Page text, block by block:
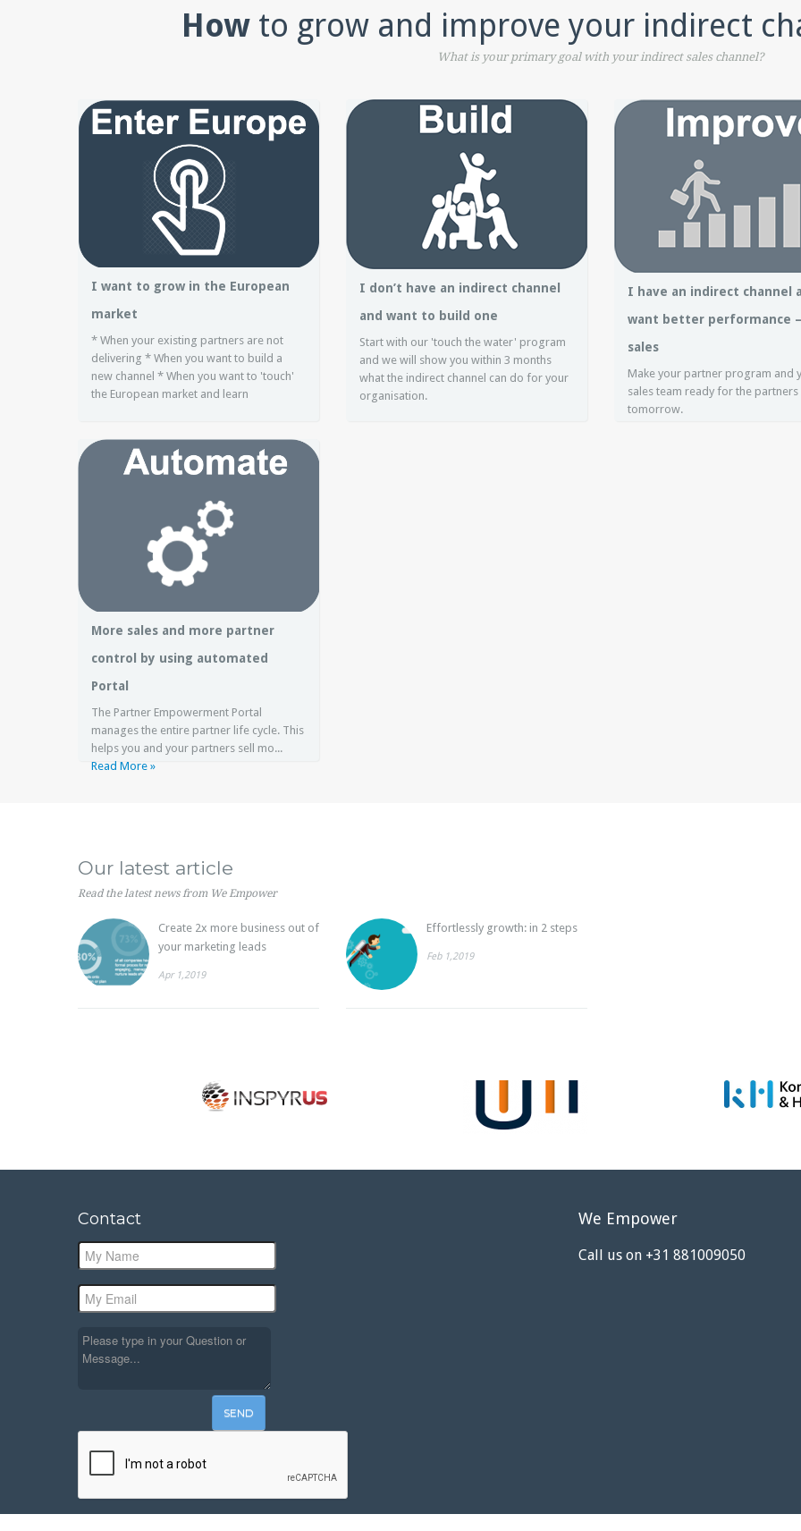
Howto grow and improve your indirect
What is your primary goal with your indirect sales channel?
I want to grow in the European
market
* When your existing partners are not
delivering * When you want to build a
new channel * When you want to 'touch'
the European market and learn
I don’t have an indirect channel
and want to build one
Start with our 'touch the water' program
and we will show you within 3 months
what the indirect channel can do for your
organisation.
I have an indirect channel
want better performance
sales
Make your partner program and
sales team ready for the
tomorrow.
More sales and more partner
control by using automated
Portal
The Partner Empowerment Portal
manages the entire partner life cycle. This
helps you and your partners sell mo...
Read More »
Our latest article
Read the latest news from We Empower
Create 2x more business out of
your marketing leads
Apr 1,2019
Effortlessly growth: in 2 steps
Feb 1,2019
Contact We Empower
Call us on +31 881009050